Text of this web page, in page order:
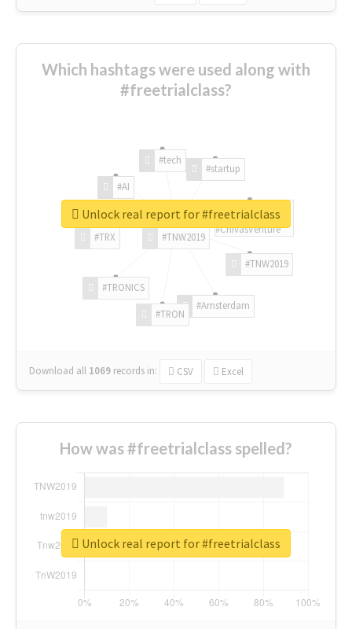
Which hashtags were used along with
#freetrialclass?
#TNW2019
#TNW2019
#Amsterdam
#TRON
#TRONICS
#TRX
#AI
#tech
#startup
#ChivasVenture
Download all 1069 records in: CSV Excel
Unlock real report for #freetrialclass
How was #freetrialclass spelled?
Unlock real report for #freetrialclass